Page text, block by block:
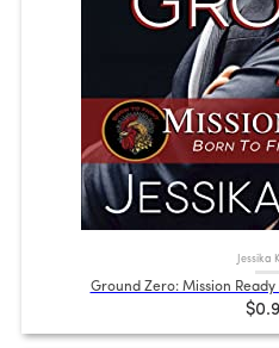
Jessika
Ground Zero: Mission